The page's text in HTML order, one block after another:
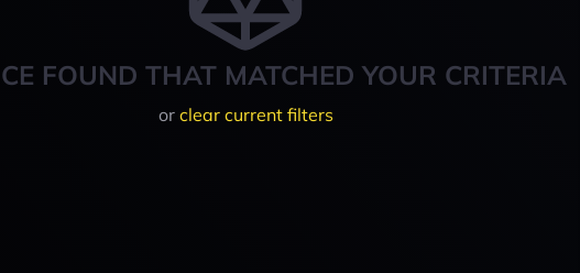
FOUND THAT MATCHED YOUR CRITERIA
or clear current filters